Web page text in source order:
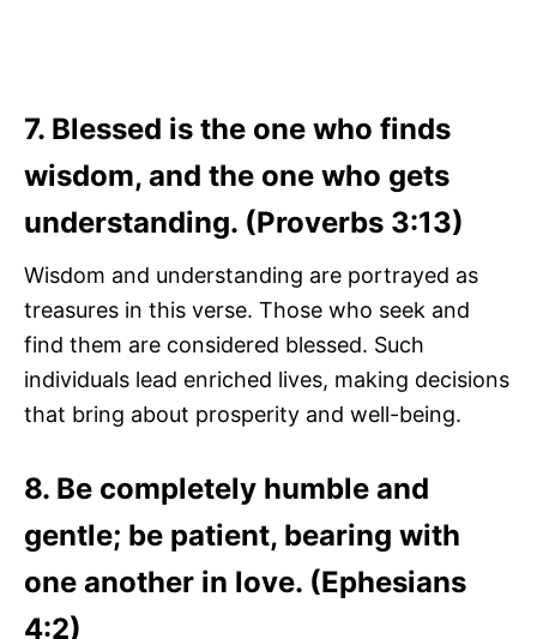
7. Blessed is the one who finds
wisdom, and the one who gets
understanding. (Proverbs 3:13)
Wisdom and understanding are portrayed as
treasures in this verse. Those who seek and
find them are considered blessed. Such
individuals lead enriched lives, making decisions
that bring about prosperity and well-being.
8. Be completely humble and
gentle; be patient, bearing with
one another in love. (Ephesians
4:2)